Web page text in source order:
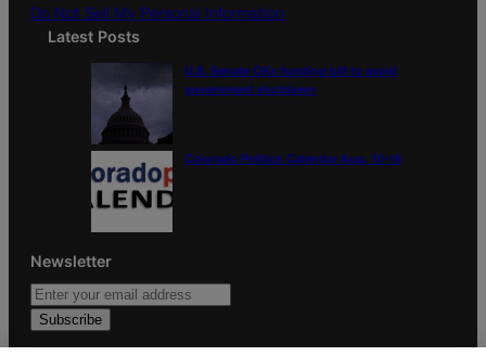
Do Not Sell My Personal Information
Latest Posts
U.S. Senate OKs funding bill to avoid
government shutdown
Colorado Politics Calendar Aug. 10-16
Newsletter